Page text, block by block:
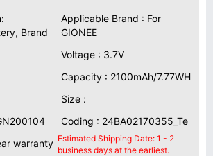
Brand
Applicable Brand : For
GIONEE
Voltage : 3.7V
Capacity : 2100mAh/7.77WH
Size :
Coding : 24BA02170355_Te
warranty Estimated Shipping Date: 1 - 2
business days at the earliest.